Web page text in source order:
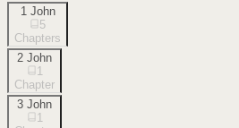
1 John
5
Chapters
2 John
1
Chapter
3 John
1